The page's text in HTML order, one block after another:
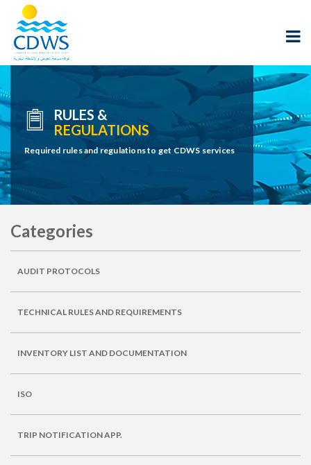
RULES &
REGULATIONS
Required rules and regulations to get CDWS services
Categories
AUDIT PROTOCOLS
TECHNICAL RULES AND REQUIREMENTS
INVENTORY LIST AND DOCUMENTATION
ISO
TRIP NOTIFICATION APP.